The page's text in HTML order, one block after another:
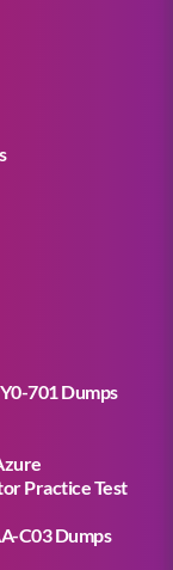
701 Dumps
Practice Test
C03 Dumps